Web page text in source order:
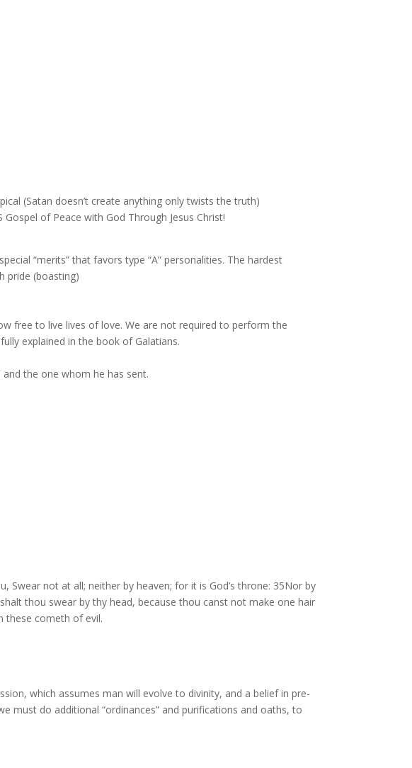
(Satan doesn’t create anything only twists the truth)
of Peace with God Through Jesus Christ!
“merits” that favors type “A” personalities. The hardest
pride (boasting)
free to live lives of love. We are not required to perform the
explained in the book of Galatians.
the one whom he has sent.
not at all; neither by heaven; for it is God’s throne: 35Nor by
thou swear by thy head, because thou canst not make one hair
these cometh of evil.
which assumes man will evolve to divinity, and a belief in pre-
must do additional “ordinances” and purifications and oaths, to